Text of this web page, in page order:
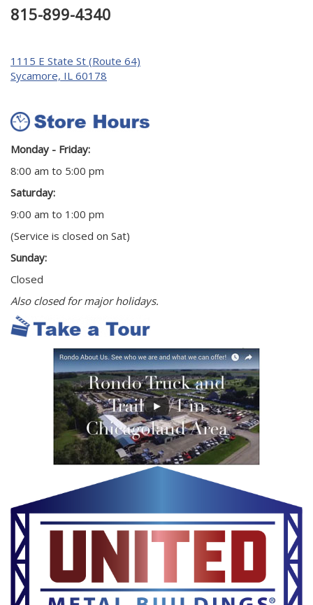
815-899-4340
1115 E State St (Route 64)
Sycamore, IL 60178
Monday - Friday:
8:00 am to 5:00 pm
Saturday:
9:00 am to 1:00 pm
(Service is closed on Sat)
Sunday:
Closed
Also closed for major holidays.